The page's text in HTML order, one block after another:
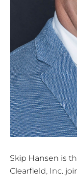
Skip Hansen is
Clearfield, Inc.